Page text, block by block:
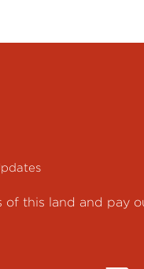
this land and pay